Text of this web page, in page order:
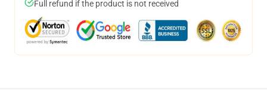
Full refund if the product is not received